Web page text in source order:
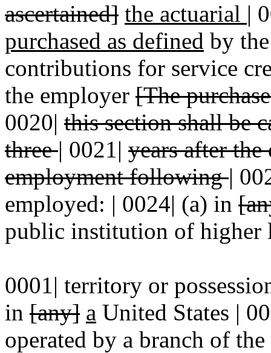
ascertained] the actuarial |
purchased as defined by
contributions for service
the employer [The
0020| this section shall be
three| 0021| years after the
employment following|
employed: | 0024| (a) in
public institution of higher
0001| territory or
in [any] a United States |
operated by a branch of